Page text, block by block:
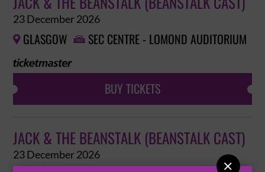

23 December 2026
 GLASGOW  SEC CENTRE - LOMOND AUDITORIUM
BUY TICKETS
JACK & THE BEANSTALK (BEANSTALK CAST)
23 December 2026